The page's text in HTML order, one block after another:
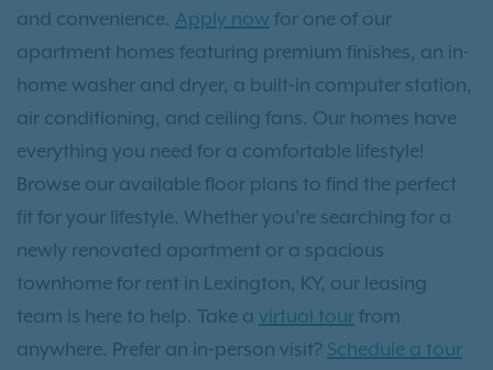
and convenience. Apply now for one of our
apartment homes featuring premium finishes, an in-
home washer and dryer, a built-in computer station,
air conditioning, and ceiling fans. Our homes have
everything you need for a comfortable lifestyle!
Browse our available floor plans to find the perfect
fit for your lifestyle. Whether you’re searching for a
newly renovated apartment or a spacious
townhome for rent in Lexington, KY, our leasing
team is here to help. Take a virtual tour from
anywhere. Prefer an in-person visit? Schedule a tour